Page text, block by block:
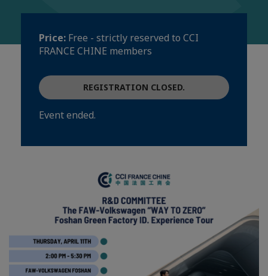
Price: Free - strictly reserved to CCI
FRANCE CHINE members
REGISTRATION CLOSED.
Event ended.